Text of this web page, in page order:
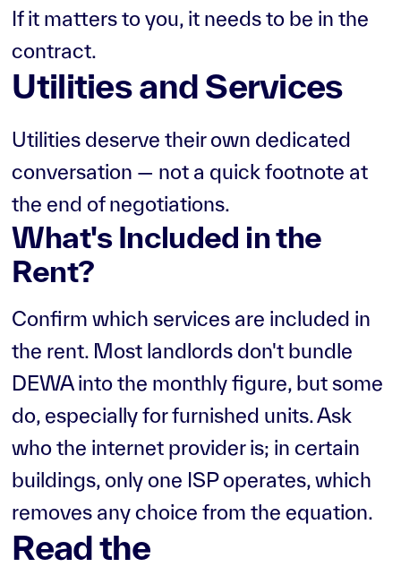
If it matters to you, it needs to be in the
contract.
Utilities and Services
Utilities deserve their own dedicated
conversation — not a quick footnote at
the end of negotiations.
What's Included in the
Rent?
Confirm which services are included in
the rent. Most landlords don't bundle
DEWA into the monthly figure, but some
do, especially for furnished units. Ask
who the internet provider is; in certain
buildings, only one ISP operates, which
removes any choice from the equation.
Read the